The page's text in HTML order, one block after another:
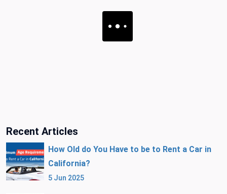
Recent Articles
How Old do You Have to be to Rent a Car in
California?
5 Jun 2025